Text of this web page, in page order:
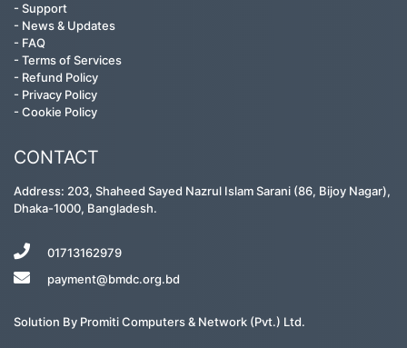
- Support
- News & Updates
- FAQ
- Terms of Services
- Refund Policy
- Privacy Policy
- Cookie Policy
CONTACT
Address: 203, Shaheed Sayed Nazrul Islam Sarani (86, Bijoy Nagar),
Dhaka-1000, Bangladesh.
01713162979
payment@bmdc.org.bd
Solution By Promiti Computers & Network (Pvt.) Ltd.